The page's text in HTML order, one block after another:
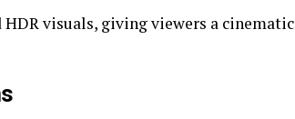
visuals, giving viewers a cinematic